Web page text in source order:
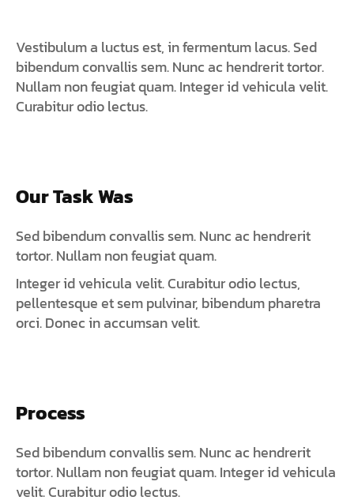
Vestibulum a luctus est, in fermentum lacus. Sed
bibendum convallis sem. Nunc ac hendrerit tortor.
Nullam non feugiat quam. Integer id vehicula velit.
Curabitur odio lectus.
Our Task Was
Sed bibendum convallis sem. Nunc ac hendrerit
tortor. Nullam non feugiat quam.
Integer id vehicula velit. Curabitur odio lectus,
pellentesque et sem pulvinar, bibendum pharetra
orci. Donec in accumsan velit.
Process
Sed bibendum convallis sem. Nunc ac hendrerit
tortor. Nullam non feugiat quam. Integer id vehicula
velit. Curabitur odio lectus.